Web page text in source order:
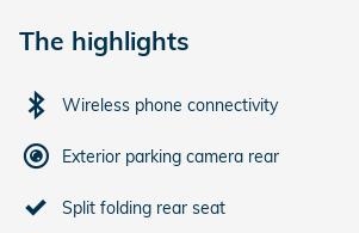
The highlights
Wireless phone connectivity
Exterior parking camera rear
Split folding rear seat